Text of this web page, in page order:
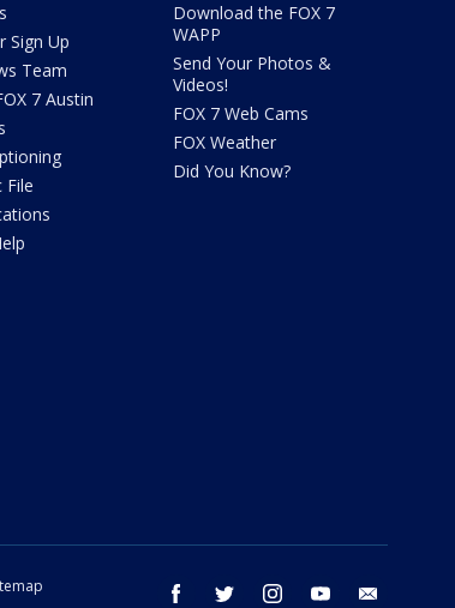
Sign Up
Team
7 Austin
File
Download the FOX 7
WAPP
Send Your Photos &
Videos!
FOX 7 Web Cams
FOX Weather
Did You Know?
facebook twitter instagram youtube